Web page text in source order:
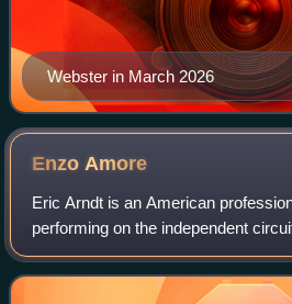
Webster in March 2026
EnzoAmore
Eric Arndt is an American
performing on the independent
Real1. He is best known for his
ring name Enzo Amore and came t